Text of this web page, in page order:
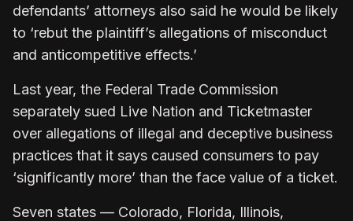
defendants’ attorneys also said he would be likely
to ‘rebut the plaintiff’s allegations of misconduct
and anticompetitive effects.’
Last year, the Federal Trade Commission
separately sued Live Nation and Ticketmaster
over allegations of illegal and deceptive business
practices that it says caused consumers to pay
‘significantly more’ than the face value of a ticket.
Seven states — Colorado, Florida, Illinois,